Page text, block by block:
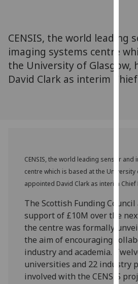
You
can
out
we
use
our
CENSIS, the world leading
imaging systems centre
the University of Glasgow,
David Clark as interim
CENSIS, the world leading sensor and
centre which is based at the University
appointed David Clark as interim Chief
The Scottish Funding Council
support of £10M over the
the centre was formally
the aim of encouraging
industry and academia.
universities and 22 industry
involved with the CENSIS